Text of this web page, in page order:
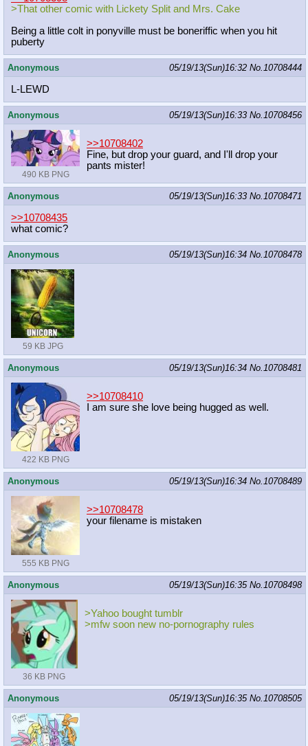
>That other comic with Lickety Split and Mrs. Cake
Being a little colt in ponyville must be boneriffic when you hit
puberty
Anonymous 05/19/13(Sun)16:32 No.10708444
L-LEWD
Anonymous 05/19/13(Sun)16:33 No.10708456
490 KB PNG
>>10708402
Fine, but drop your guard, and I'll drop your
pants mister!
Anonymous 05/19/13(Sun)16:33 No.10708471
>>10708435
what comic?
Anonymous 05/19/13(Sun)16:34 No.10708478
59 KB JPG
Anonymous 05/19/13(Sun)16:34 No.10708481
422 KB PNG
>>10708410
I am sure she love being hugged as well.
Anonymous 05/19/13(Sun)16:34 No.10708489
555 KB PNG
>>10708478
your filename is mistaken
Anonymous 05/19/13(Sun)16:35 No.10708498
36 KB PNG
>Yahoo bought tumblr
>mfw soon new no-pornography rules
Anonymous 05/19/13(Sun)16:35 No.10708505